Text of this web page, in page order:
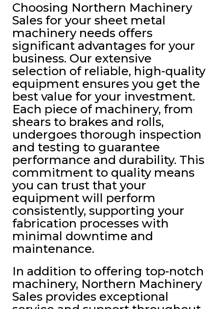
Choosing Northern Machinery
Sales for your sheet metal
machinery needs offers
significant advantages for your
business. Our extensive
selection of reliable, high-quality
equipment ensures you get the
best value for your investment.
Each piece of machinery, from
shears to brakes and rolls,
undergoes thorough inspection
and testing to guarantee
performance and durability. This
commitment to quality means
you can trust that your
equipment will perform
consistently, supporting your
fabrication processes with
minimal downtime and
maintenance.
In addition to offering top-notch
machinery, Northern Machinery
Sales provides exceptional